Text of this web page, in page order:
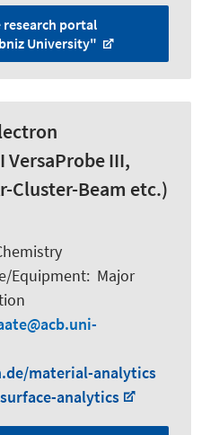
research portal
University"
III,
Cluster-Beam etc.)
Equipment: Major
acb.uni-
material-analytics
analytics